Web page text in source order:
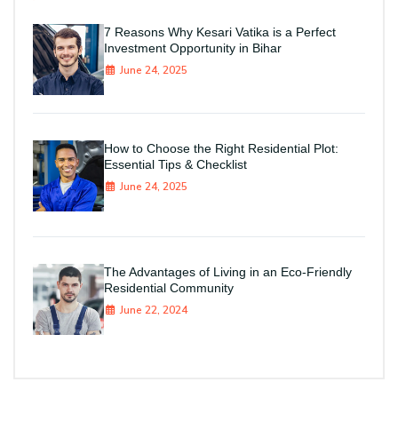
7 Reasons Why Kesari Vatika is a Perfect
Investment Opportunity in Bihar
June 24, 2025
How to Choose the Right Residential Plot:
Essential Tips & Checklist
June 24, 2025
The Advantages of Living in an Eco-Friendly
Residential Community
June 22, 2024